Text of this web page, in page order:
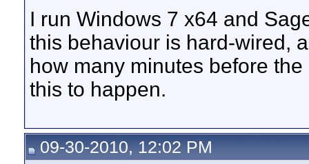
I run Windows 7 x64 and
this behaviour is hard-wired,
how many minutes before
this to happen.
09-30-2010, 12:02 PM